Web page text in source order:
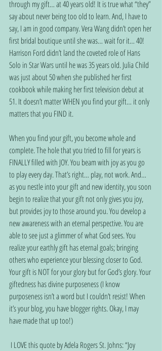
through my gift… at 40 years old! It is true what “they”
say about never being too old to learn. And, I have to
say, I am in good company. Vera Wang didn’t open her
first bridal boutique until she was… wait for it… 40!
Harrison Ford didn’t land the coveted role of Hans
Solo in Star Wars until he was 35 years old. Julia Child
was just about 50 when she published her first
cookbook while making her first television debut at
51. It doesn’t matter WHEN you find your gift… it only
matters that you FIND it.
When you find your gift, you become whole and
complete. The hole that you tried to fill for years is
FINALLY filled with JOY. You beam with joy as you go
to play every day. That’s right… play, not work. And…
as you nestle into your gift and new identity, you soon
begin to realize that your gift not only gives you joy,
but provides joy to those around you. You develop a
new awareness with an eternal perspective. You are
able to see just a glimmer of what God sees. You
realize your earthly gift has eternal goals; bringing
others who experience your blessing closer to God.
Your gift is NOT for your glory but for God’s glory. Your
giftedness has divine purposeness (I know
purposeness isn’t a word but I couldn’t resist! When
it’s your blog, you have blogger rights. Okay, I may
have made that up too!)